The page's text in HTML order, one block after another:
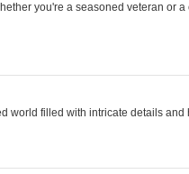
you're a seasoned veteran or
world filled with intricate details and